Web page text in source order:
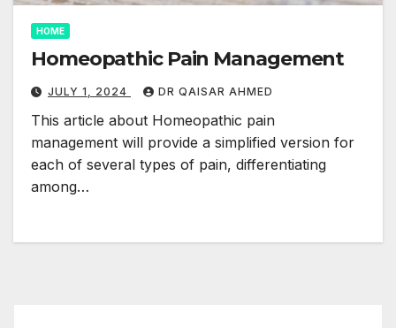
HOME
Homeopathic Pain Management
JULY 1, 2024 DR QAISAR AHMED
This article about Homeopathic pain
management will provide a simplified version for
each of several types of pain, differentiating
among…